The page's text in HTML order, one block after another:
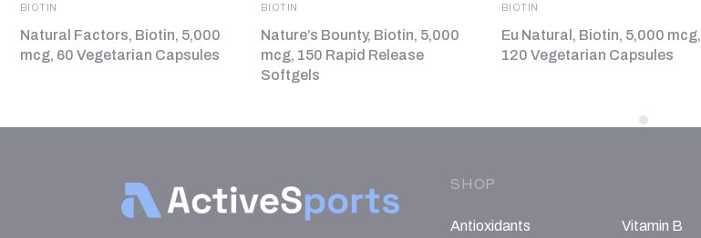
BIOTIN
Natural Factors, Biotin, 5,000
mcg, 60 Vegetarian Capsules
BIOTIN
Nature’s Bounty, Biotin, 5,000
mcg, 150 Rapid Release
Softgels
BIOTIN
Eu Natural, Biotin, 5,000 mcg,
120 Vegetarian Capsules
SHOP
Antioxidants Vitamin B